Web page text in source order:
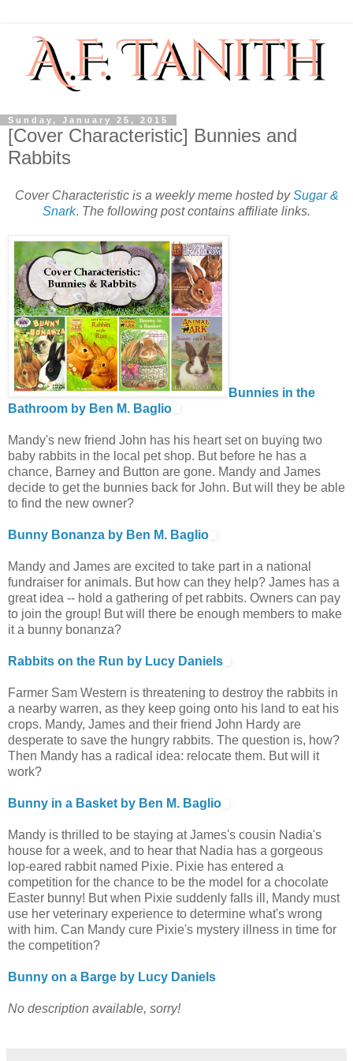
Sunday, January 25, 2015
[Cover Characteristic] Bunnies and
Rabbits
Cover Characteristic is a weekly meme hosted bySugar &
Snark. The following post contains affiliate links.
Bunnies in the
Bathroom by Ben M. Baglio
Mandy's new friend John has his heart set on buying two
baby rabbits in the local pet shop. But before he has a
chance, Barney and Button are gone. Mandy and James
decide to get the bunnies back for John. But will they be able
to find the new owner?
Bunny Bonanza by Ben M. Baglio
Mandy and James are excited to take part in a national
fundraiser for animals. But how can they help? James has a
great idea -- hold a gathering of pet rabbits. Owners can pay
to join the group! But will there be enough members to make
it a bunny bonanza?
Rabbits on the Run by Lucy Daniels
Farmer Sam Western is threatening to destroy the rabbits in
a nearby warren, as they keep going onto his land to eat his
crops. Mandy, James and their friend John Hardy are
desperate to save the hungry rabbits. The question is, how?
Then Mandy has a radical idea: relocate them. But will it
work?
Bunny in a Basket by Ben M. Baglio
Mandy is thrilled to be staying at James's cousin Nadia's
house for a week, and to hear that Nadia has a gorgeous
lop-eared rabbit named Pixie. Pixie has entered a
competition for the chance to be the model for a chocolate
Easter bunny! But when Pixie suddenly falls ill, Mandy must
use her veterinary experience to determine what's wrong
with him. Can Mandy cure Pixie's mystery illness in time for
the competition?
Bunny on a Barge by Lucy Daniels
No description available, sorry!